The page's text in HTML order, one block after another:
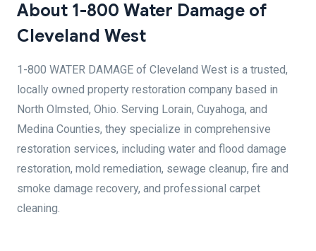
About 1-800 Water Damage of
Cleveland West
1-800 WATER DAMAGE of Cleveland West is a trusted,
locally owned property restoration company based in
North Olmsted, Ohio. Serving Lorain, Cuyahoga, and
Medina Counties, they specialize in comprehensive
restoration services, including water and flood damage
restoration, mold remediation, sewage cleanup, fire and
smoke damage recovery, and professional carpet
cleaning.